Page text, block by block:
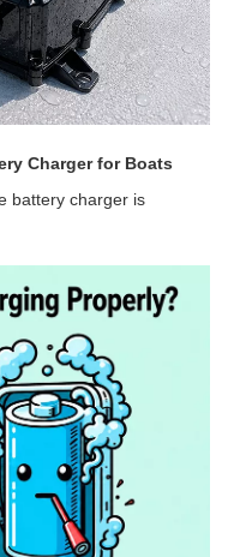
Charger for Boats
battery charger is